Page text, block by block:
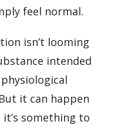
feel normal.
isn’t looming
intended
it can happen
something to